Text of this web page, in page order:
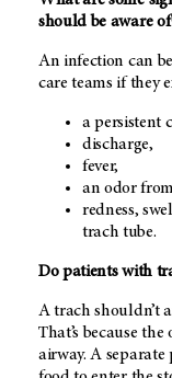
should be aware
An infection can
care teams if they
a persistent
discharge,
fever,
an odor
redness,
trach tube.
Do patients with
A trach shouldn’t
That’s because
airway. A separate